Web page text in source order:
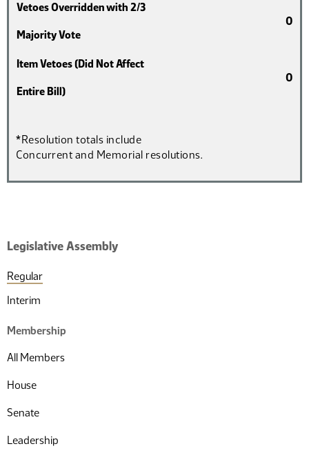
Legislative Assembly
Regular
Interim
Membership
All Members
House
Senate
Leadership
Vetoes Overridden with 2/3
Majority Vote
0
Item Vetoes (Did Not Affect
Entire Bill)
0
*Resolution totals include
Concurrent and Memorial resolutions.